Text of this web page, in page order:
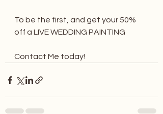
To be the first, and get your 50%
off a LIVE WEDDING PAINTING
Contact Me today!